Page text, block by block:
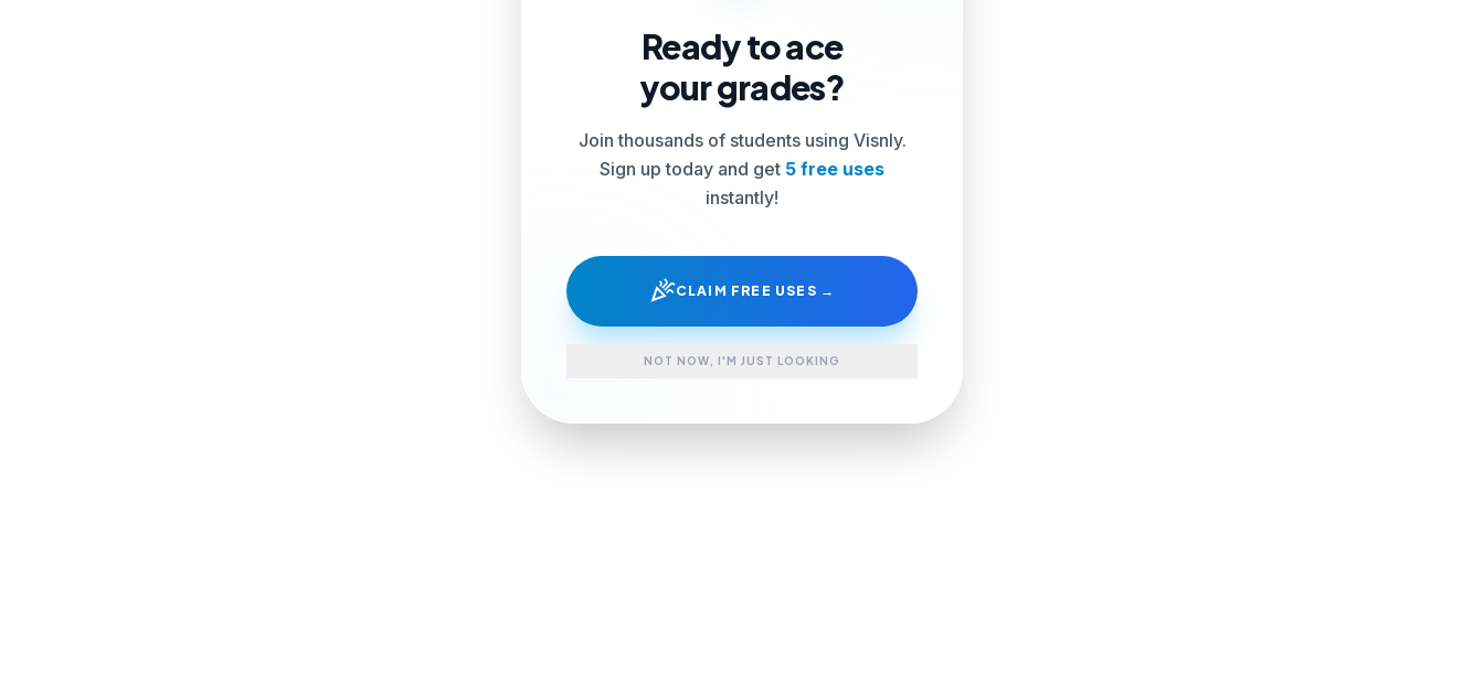
Ready to ace
your grades?
Join thousands of students using Visnly.
Sign up today and get 5 free uses
instantly!
celebrationCLAIM FREE USES →
NOT NOW, I'M JUST LOOKING